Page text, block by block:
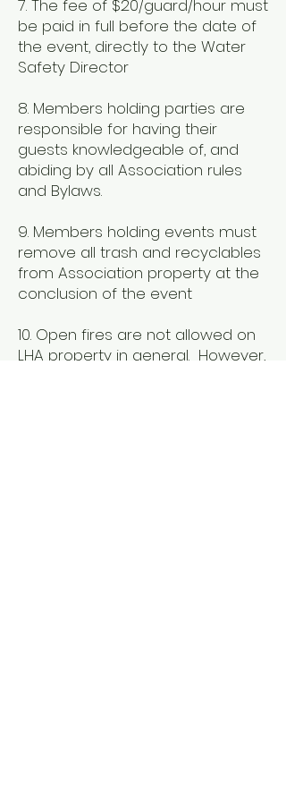
7. The fee of $20/guard/hour must
be paid in full before the date of
the event, directly to the Water
Safety Director
8. Members holding parties are
responsible for having their
guests knowledgeable of, and
abiding by all Association rules
and Bylaws.
9. Members holding events must
remove all trash and recyclables
from Association property at the
conclusion of the event
10. Open fires are not allowed on
LHA property in general. However,